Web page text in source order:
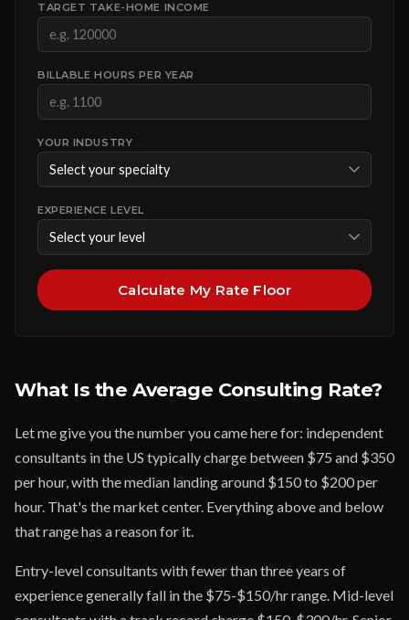
TARGET TAKE-HOME INCOME
BILLABLE HOURS PER YEAR
YOUR INDUSTRY
EXPERIENCE LEVEL
Calculate My Rate Floor
What Is the Average Consulting Rate?
Let me give you the number you came here for: independent
consultants in the US typically charge between $75 and $350
per hour, with the median landing around $150 to $200 per
hour. That's the market center. Everything above and below
that range has a reason for it.
Entry-level consultants with fewer than three years of
experience generally fall in the $75-$150/hr range. Mid-level